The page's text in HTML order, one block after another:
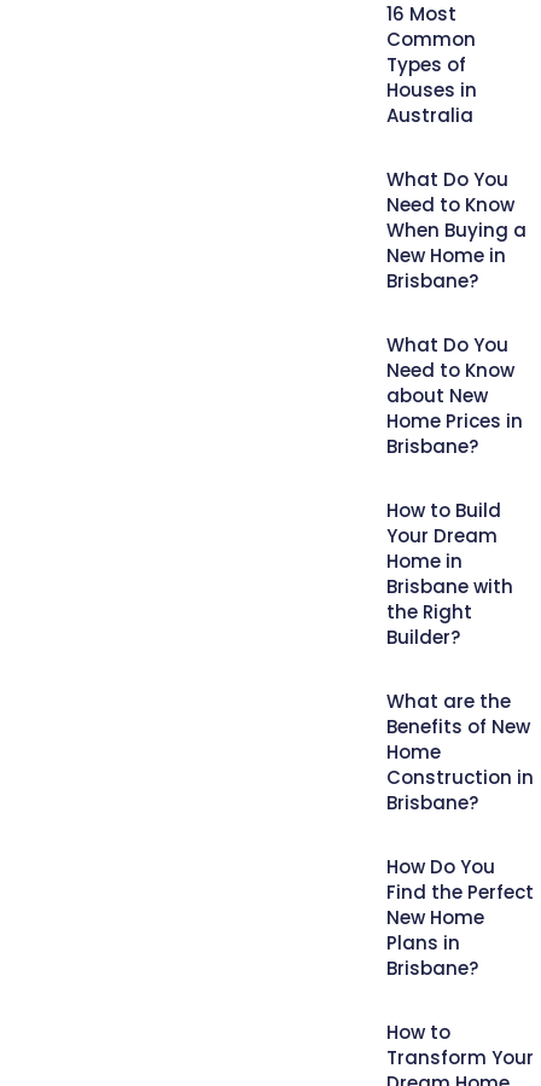
16 Most
Common
Types of
Houses in
Australia
What Do You
Need to Know
When Buying a
New Home in
Brisbane?
What Do You
Need to Know
about New
Home Prices in
Brisbane?
How to Build
Your Dream
Home in
Brisbane with
the Right
Builder?
What are the
Benefits of New
Home
Construction in
Brisbane?
How Do You
Find the Perfect
New Home
Plans in
Brisbane?
How to
Transform Your